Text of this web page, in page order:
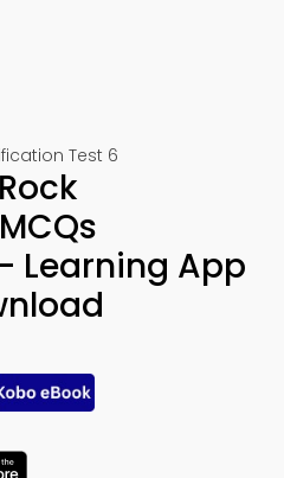
Test 6
Learning App